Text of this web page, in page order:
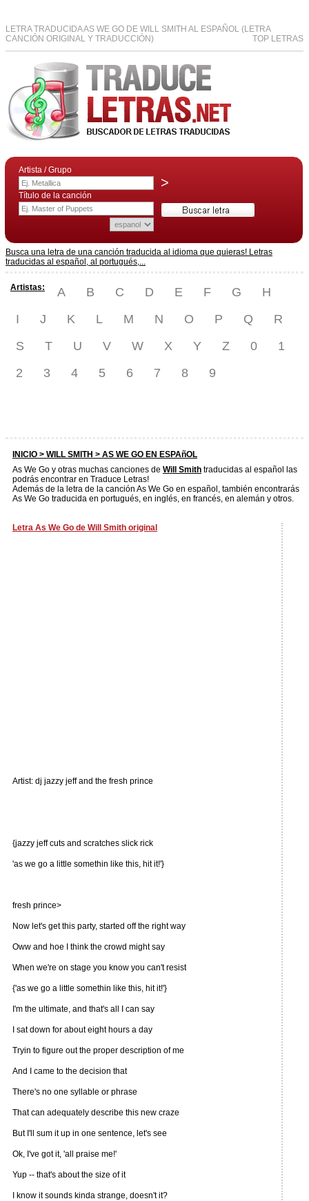
LETRA TRADUCIDA AS WE GO DE WILL SMITH AL ESPAÑOL (LETRA
CANCIÓN ORIGINAL Y TRADUCCIÓN)
TOP LETRAS
Artista / Grupo
>
Título de la canción
Busca una letra de una canción traducida al idioma que quieras! Letras
traducidas al español, al portugués,...
Artistas: A B C D E F G
H
I
J K L M N O P Q
R
S
T U V W X Y Z 0
1
2
3 4 5 6 7 8 9
INICIO > WILL SMITH > AS WE GO EN ESPAñOL
As We Go y otras muchas canciones de Will Smith traducidas al español las
podrás encontrar en Traduce Letras!
Además de la letra de la canción As We Go en español, también encontrarás
As We Go traducida en portugués, en inglés, en francés, en alemán y otros.
Letra As We Go de Will Smith original
Artist: dj jazzy jeff and the fresh prince
{jazzy jeff cuts and scratches slick rick
'as we go a little somethin like this, hit it!'}
fresh prince>
Now let's get this party, started off the right way
Oww and hoe I think the crowd might say
When we're on stage you know you can't resist
{'as we go a little somethin like this, hit it!'}
I'm the ultimate, and that's all I can say
I sat down for about eight hours a day
Tryin to figure out the proper description of me
And I came to the decision that
There's no one syllable or phrase
That can adequately describe this new craze
But I'll sum it up in one sentence, let's see
Ok, I've got it, 'all praise me!'
Yup -- that's about the size of it
I know it sounds kinda strange, doesn't it?